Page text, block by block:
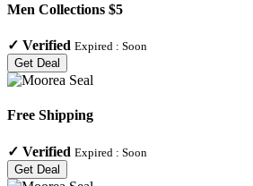
Men Collections $5
✓ Verified Expired : Soon
Get Deal
Free Shipping
✓ Verified Expired : Soon
Get Deal